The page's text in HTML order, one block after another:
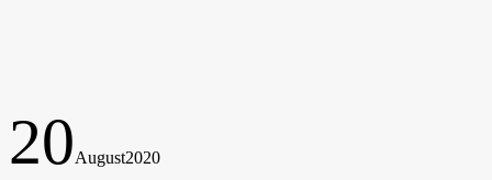
20August2020